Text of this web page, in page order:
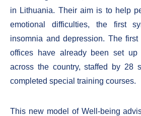
in Lithuania. Their aim is to help
emotional difficulties, the first
insomnia and depression. The first
offices have already been set
across the country, staffed by 28
completed special training courses.
This new model of Well-being